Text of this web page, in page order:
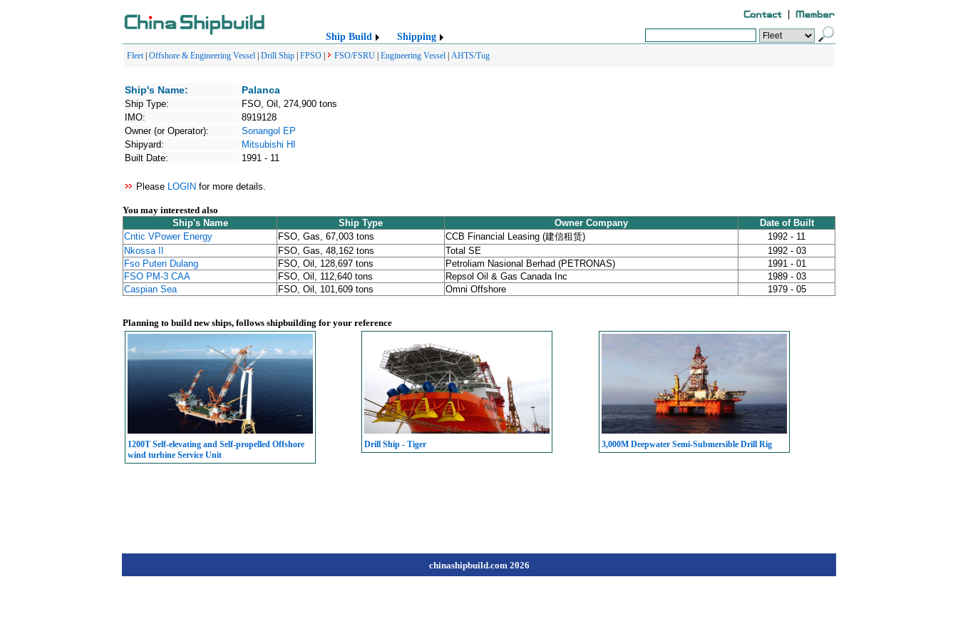
Ship Build Shipping
Fleet| Offshore & Engineering Vessel Drill Ship FPSO FSO/FSRU Engineering Vessel AHTS/Tug
Ship's Name: Palanca
Ship Type:
FSO, Oil, 274,900 tons
IMO:
8919128
Owner (or Operator):
Sonangol EP
Shipyard:
Mitsubishi HI
Built Date:
1991 - 11
Please LOGIN for more details.
You may interested also
Ship's Name
Ship Type Owner Company
Date of Built
Cntic VPower Energy
FSO, Gas, 67,003 tons CCB Financial Leasing (建信租赁)
1992 - 11
Nkossa II
FSO, Gas, 48,162 tons Total SE
1992 - 03
Fso Puteri Dulang
FSO, Oil, 128,697 tons Petroliam Nasional Berhad (PETRONAS)
1991 - 01
FSO PM-3 CAA
FSO, Oil, 112,640 tons Repsol Oil & Gas Canada Inc
1989 - 03
Caspian Sea
FSO, Oil, 101,609 tons Omni Offshore 1979 - 05
Planning to build new ships, follows shipbuilding for your reference
1200T Self-elevating and Self-propelled Offshore
wind turbine Service Unit
Drill Ship - Tiger 3,000M Deepwater Semi-Submersible Drill Rig
chinashipbuild.com 2026